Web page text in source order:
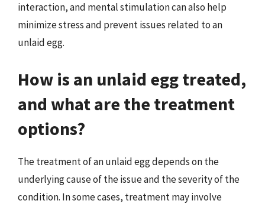
interaction, and mental stimulation can also help
minimize stress and prevent issues related to an
unlaid egg.
How is an unlaid egg treated,
and what are the treatment
options?
The treatment of an unlaid egg depends on the
underlying cause of the issue and the severity of the
condition. In some cases, treatment may involve